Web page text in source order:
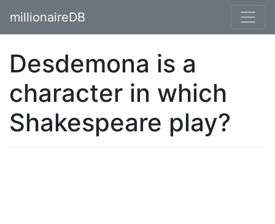
millionaireDB
Desdemona is a
character in which
Shakespeare play?